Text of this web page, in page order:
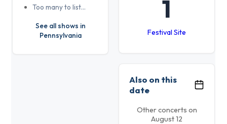
Too many to list…
See all shows in
Pennsylvania
1
Festival Site
Also on this
date
Other concerts on
August 12